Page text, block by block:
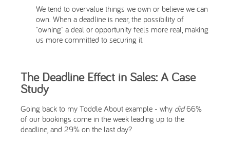
We tend to overvalue things we own or believe we can
own. When a deadline is near, the possibility of
"owning" a deal or opportunity feels more real, making
us more committed to securing it.
The Deadline Effect in Sales: A Case
Study
Going back to my Toddle About example - why did66%
of our bookings come in the week leading up to the
deadline, and 29% on the last day?